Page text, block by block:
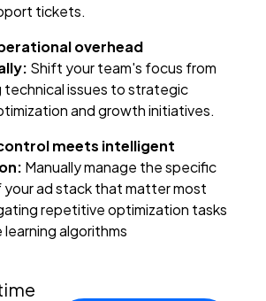
tickets.
overhead
Shift your team's focus from
issues to strategic
and growth initiatives.
meets intelligent
Manually manage the specific
ad stack that matter most
repetitive optimization tasks
learning algorithms